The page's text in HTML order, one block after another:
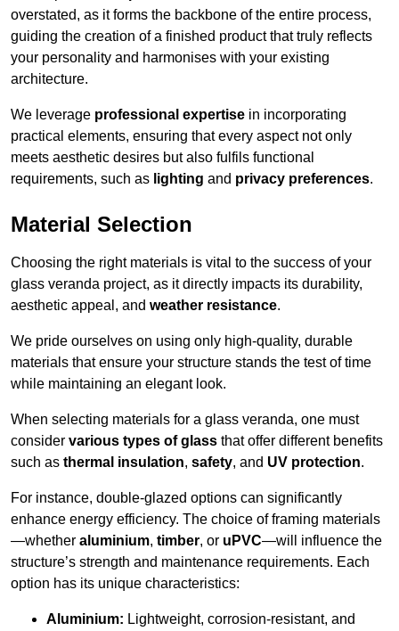
overstated, as it forms the backbone of the entire process,
guiding the creation of a finished product that truly reflects
your personality and harmonises with your existing
architecture.
We leverage professional expertise in incorporating
practical elements, ensuring that every aspect not only
meets aesthetic desires but also fulfils functional
requirements, such as lighting and privacy preferences.
Material Selection
Choosing the right materials is vital to the success of your
glass veranda project, as it directly impacts its durability,
aesthetic appeal, and weather resistance.
We pride ourselves on using only high-quality, durable
materials that ensure your structure stands the test of time
while maintaining an elegant look.
When selecting materials for a glass veranda, one must
consider various types of glass that offer different benefits
such as thermal insulation, safety, and UV protection.
For instance, double-glazed options can significantly
enhance energy efficiency. The choice of framing materials
—whether aluminium, timber, or uPVC—will influence the
structure’s strength and maintenance requirements. Each
option has its unique characteristics:
Aluminium: Lightweight, corrosion-resistant, and